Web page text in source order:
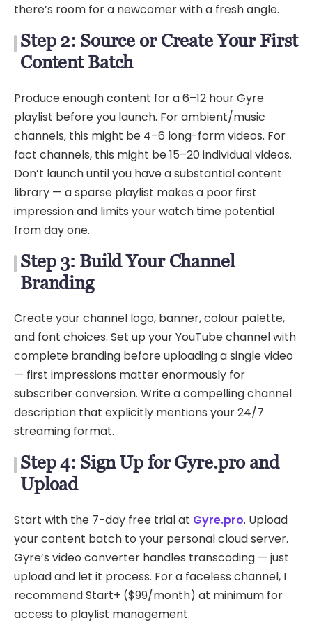
there’s room for a newcomer with a fresh angle.
Step 2: Source or Create Your First
Content Batch
Produce enough content for a 6–12 hour Gyre
playlist before you launch. For ambient/music
channels, this might be 4–6 long-form videos. For
fact channels, this might be 15–20 individual videos.
Don’t launch until you have a substantial content
library — a sparse playlist makes a poor first
impression and limits your watch time potential
from day one.
Step 3: Build Your Channel
Branding
Create your channel logo, banner, colour palette,
and font choices. Set up your YouTube channel with
complete branding before uploading a single video
— first impressions matter enormously for
subscriber conversion. Write a compelling channel
description that explicitly mentions your 24/7
streaming format.
Step 4: Sign Up for Gyre.pro and
Upload
Start with the 7-day free trial at Gyre.pro. Upload
your content batch to your personal cloud server.
Gyre’s video converter handles transcoding — just
upload and let it process. For a faceless channel, I
recommend Start+ ($99/month) at minimum for
access to playlist management.